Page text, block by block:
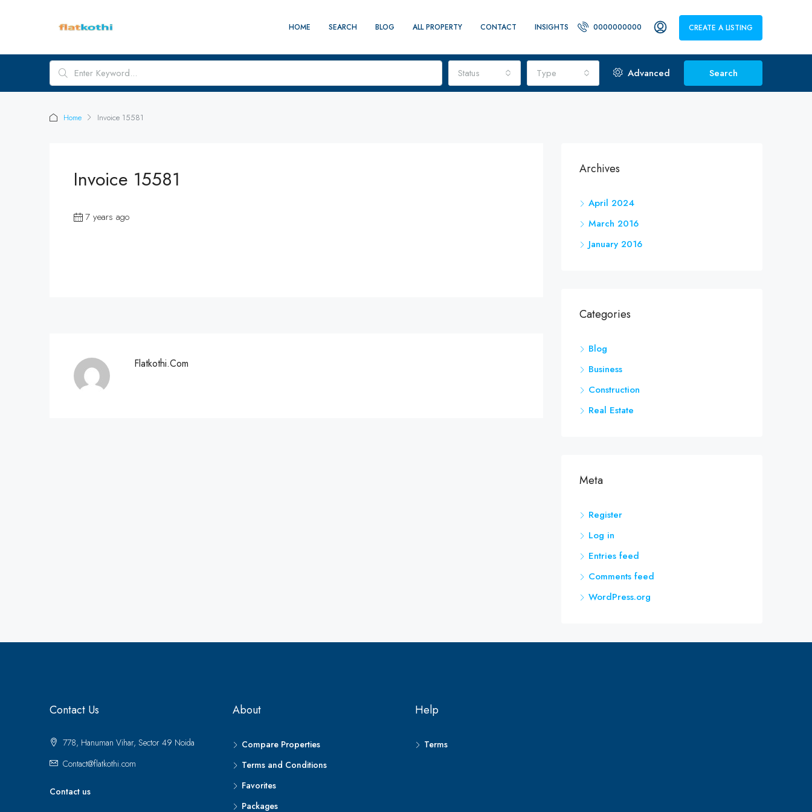
HOME SEARCH BLOG ALL PROPERTY CONTACT INSIGHTS 0000000000 CREATE A LISTING
Status Type Advanced Search
Home Invoice 15581
Invoice 15581
7 years ago
Flatkothi.com
Archives
April 2024
March 2016
January 2016
Categories
Blog
Business
Construction
Real Estate
Meta
Register
Log in
Entries feed
Comments feed
WordPress.org
Contact Us
778, Hanuman Vihar, Sector 49 Noida
Contact@flatkothi.com
Contact us
About
Compare Properties
Terms and Conditions
Favorites
Packages
Help
Terms